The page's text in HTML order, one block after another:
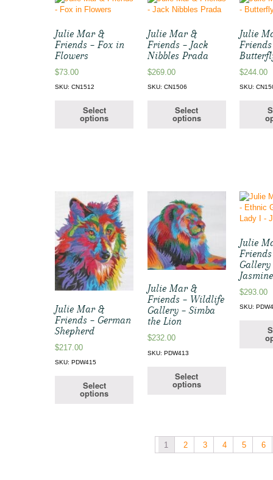
Julie Mar &
Friends – Fox in
Flowers
$73.00
SKU: CN1512
Select
options
Julie Mar &
Friends – Jack
Nibbles Prada
$269.00
SKU: CN1506
Select
options
Julie
$244.00
SKU:
Julie Mar &
Friends – German
Shepherd
$217.00
SKU: PDW415
Select
options
Julie Mar &
Friends – Wildlife
Gallery – Simba
the Lion
$232.00
SKU: PDW413
Select
options
Julie
Jasmine
$293.00
SKU:
1 2 3 4 5 6